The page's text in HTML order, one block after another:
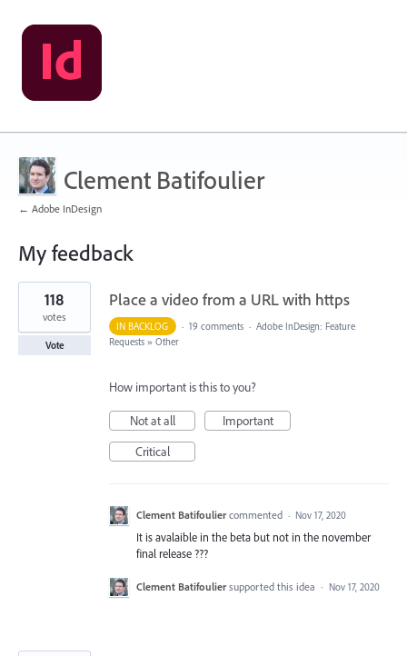
Clement Batifoulier
← Adobe InDesign
My feedback
11
results
found
Place a video from a URL with https
118
votes
Vote
IN BACKLOG · 19 comments · Adobe InDesign: Feature
Requests » Other
How important is this to you?
Not at all
Important
Critical
Clement Batifoulier commented · Nov 17, 2020
It is avalaible in the beta but not in the november
final release ???
Clement Batifoulier supported this idea · Nov 17, 2020